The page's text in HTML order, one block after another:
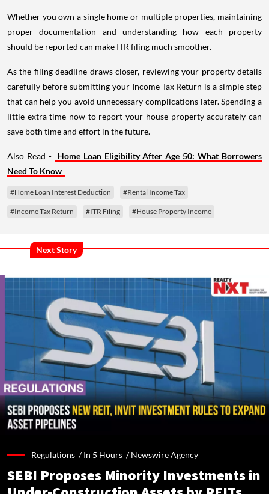
Whether you own a single home or multiple properties, maintaining
proper documentation and understanding how each property
should be reported can make ITR filing much smoother.
As the filing deadline draws closer, reviewing your property details
carefully before submitting your Income Tax Return is a simple step
that can help you avoid unnecessary complications later. Spending a
little extra time now to report your house property accurately can
save both time and effort in the future.
Also Read -
Home Loan Eligibility After Age 50: What Borrowers
Need To Know
#Home Loan Interest Deduction #Rental Income Tax
#Income Tax Return #ITR Filing #House Property Income
Next Story
Regulations /In 5 Hours /Newswire Agency
SEBI Proposes Minority Investments in